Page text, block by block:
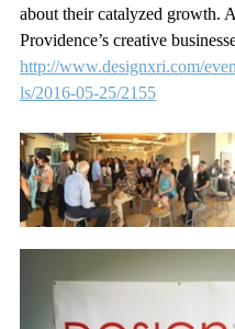
about their catalyzed growth.
Providence’s creative
http://www.designxri.com/
ls/2016-05-25/2155